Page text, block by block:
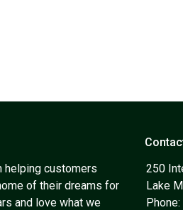
helping customers
of their dreams for
and love what we
250
Lake